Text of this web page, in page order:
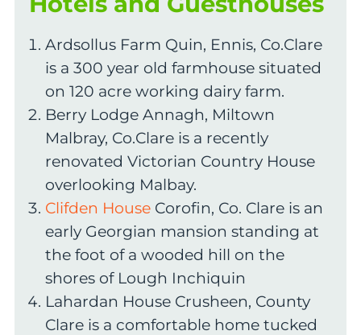
Ardsollus Farm Quin, Ennis, Co.Clare
is a 300 year old farmhouse situated
on 120 acre working dairy farm.
Berry Lodge Annagh, Miltown
Malbray, Co.Clare is a recently
renovated Victorian Country House
overlooking Malbay.
Clifden HouseCorofin, Co. Clare is an
early Georgian mansion standing at
the foot of a wooded hill on the
shores of Lough Inchiquin
Lahardan House Crusheen, County
Clare is a comfortable home tucked